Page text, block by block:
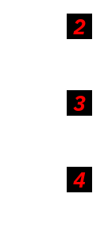
2
3
4